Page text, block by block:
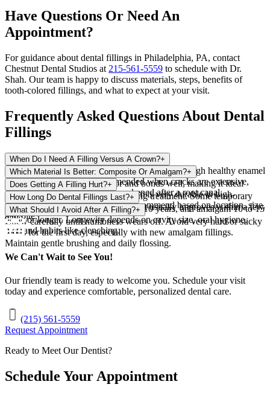
Have Questions Or Need An
Appointment?
For guidance about dental fillings in Philadelphia, PA, contact
Chestnut Dental Studios at 215-561-5559 to schedule with Dr.
Shah. Our team is happy to discuss materials, steps, benefits of
tooth-colored fillings, and what to expect at your visit.
Frequently Asked Questions About Dental
Fillings
When Do I Need A Filling Versus A Crown?+
A filling suits small to moderate cavities with enough healthy enamel
remaining. A crown is recommended when cracks are extensive,
decay is large, or the tooth is weakened after a root canal.
Which Material Is Better: Composite Or Amalgam?+
Composite matches tooth color and bonds well, making it ideal
where appearance matters. Amalgam is very durable in high-
pressure molars. Our dentist will recommend based on location, size,
and bite.
Does Getting A Filling Hurt?+
Local anesthesia prevents pain during treatment. Some temporary
sensitivity is possible afterward, but it usually improves within a few
days.
How Long Do Dental Fillings Last?+
Composite fillings typically last 5 to 10 years, and amalgam 10 to 15
years or longer. Longevity depends on cavity size, oral hygiene,
diet, and habits like clenching.
What Should I Avoid After A Filling?+
Chew carefully until numbness wears off. Avoid very hard or sticky
foods for the first day, especially with new amalgam fillings.
Maintain gentle brushing and daily flossing.
We Can't Wait to See You!
Our friendly team is ready to welcome you. Schedule your visit
today and experience comfortable, personalized dental care.
(215) 561-5559
Request Appointment
Ready to Meet Our Dentist?
Schedule Your Appointment